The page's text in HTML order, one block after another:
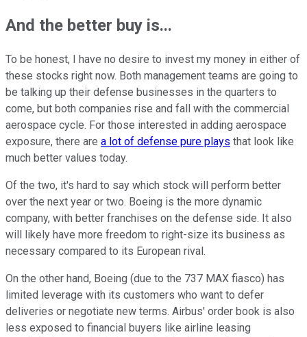
And the better buy is...
To be honest, I have no desire to invest my money in either of
these stocks right now. Both management teams are going to
be talking up their defense businesses in the quarters to
come, but both companies rise and fall with the commercial
aerospace cycle. For those interested in adding aerospace
exposure, there are a lot of defense pure plays that look like
much better values today.
Of the two, it's hard to say which stock will perform better
over the next year or two. Boeing is the more dynamic
company, with better franchises on the defense side. It also
will likely have more freedom to right-size its business as
necessary compared to its European rival.
On the other hand, Boeing (due to the 737 MAX fiasco) has
limited leverage with its customers who want to defer
deliveries or negotiate new terms. Airbus' order book is also
less exposed to financial buyers like airline leasing